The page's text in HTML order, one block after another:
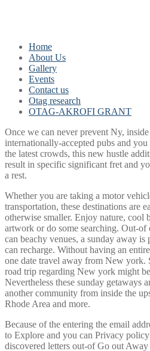
Home
About Us
Gallery
Events
Contact us
Otag research
OTAG-AKROFI GRANT
Once we can never prevent Ny,
internationally-accepted pubs and
the latest crowds, this new hustle
result in specific significant fret and
a rest.
Whether you are taking a motor
transportation, these destinations are
otherwise smaller. Enjoy nature, cool
artwork or do some searching. Out-of
can beachy venues, a sunday away is
can recharge. Without having an
one date travel away from New york.
road trip regarding New york might
Nevertheless these sunday getaways
another community from inside the
Rhode Area and more.
Because of the entering the email
to Explore and you can Privacy
discovered letters out-of Go out